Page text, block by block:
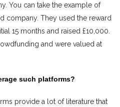
You can take the example of
company. They used the reward
15 months and raised £10,000.
and were valued at
such platforms?
provide a lot of literature that